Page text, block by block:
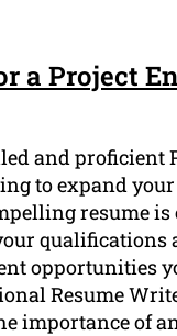
a Project
and proficient
to expand your
resume
qualifications
opportunities
Resume
importance of